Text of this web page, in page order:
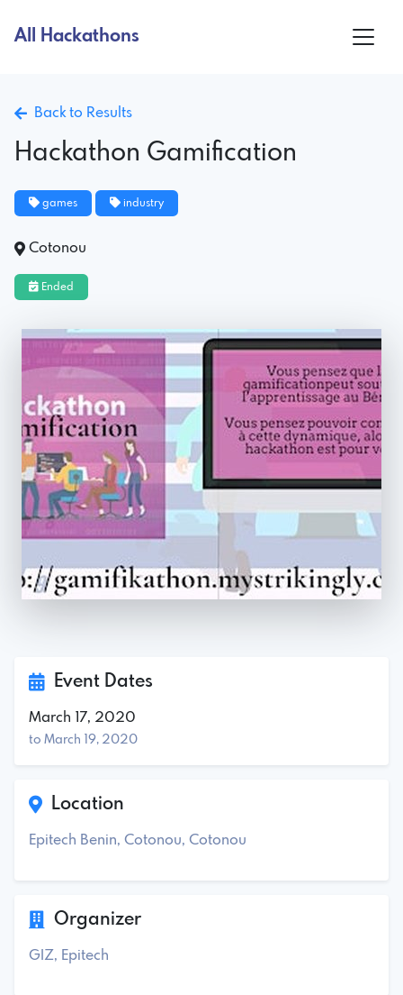
All Hackathons
Back to Results
Hackathon Gamification
games industry
Cotonou
Ended
Event Dates
March 17, 2020
to March 19, 2020
Location
Epitech Benin, Cotonou, Cotonou
Organizer
GIZ, Epitech